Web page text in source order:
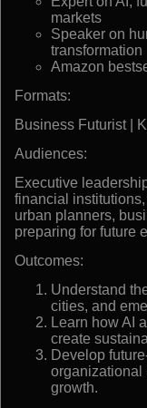
markets
Speaker on
transformation
Amazon
Formats:
Business Futurist |
Audiences:
Executive
financial
urban planners,
preparing for future
Outcomes:
Understand
cities, and
Learn how AI
create
Develop
organizational
growth.